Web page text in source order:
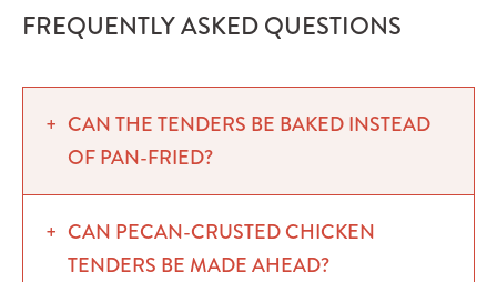
FREQUENTLY ASKED QUESTIONS
CAN THE TENDERS BE BAKED INSTEAD
OF PAN-FRIED?
CAN PECAN-CRUSTED CHICKEN
TENDERS BE MADE AHEAD?